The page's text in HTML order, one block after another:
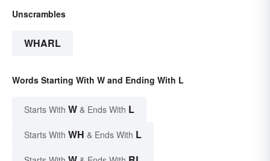
Unscrambles
WHARL
Words Starting With W and Ending With L
Starts With W & Ends With L
Starts With WH & Ends With L